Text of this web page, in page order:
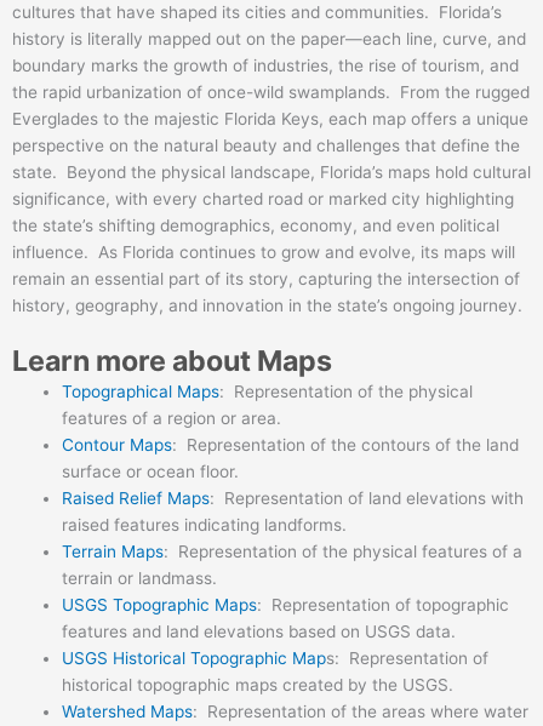
cultures that have shaped its cities and communities. Florida’s
history is literally mapped out on the paper—each line, curve, and
boundary marks the growth of industries, the rise of tourism, and
the rapid urbanization of once-wild swamplands. From the rugged
Everglades to the majestic Florida Keys, each map offers a unique
perspective on the natural beauty and challenges that define the
state. Beyond the physical landscape, Florida’s maps hold cultural
significance, with every charted road or marked city highlighting
the state’s shifting demographics, economy, and even political
influence. As Florida continues to grow and evolve, its maps will
remain an essential part of its story, capturing the intersection of
history, geography, and innovation in the state’s ongoing journey.
Learn more about Maps
Topographical Maps: Representation of the physical
features of a region or area.
Contour Maps: Representation of the contours of the land
surface or ocean floor.
Raised Relief Maps: Representation of land elevations with
raised features indicating landforms.
Terrain Maps: Representation of the physical features of a
terrain or landmass.
USGS Topographic Maps: Representation of topographic
features and land elevations based on USGS data.
USGS Historical Topographic Maps: Representation of
historical topographic maps created by the USGS.
Watershed Maps: Representation of the areas where water